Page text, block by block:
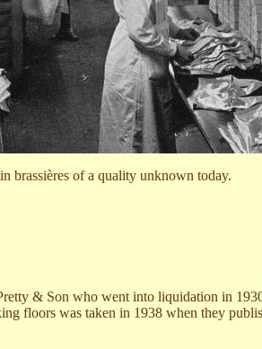
brassières of a quality unknown today.
& Son who went into liquidation in
floors was taken in 1938 when they